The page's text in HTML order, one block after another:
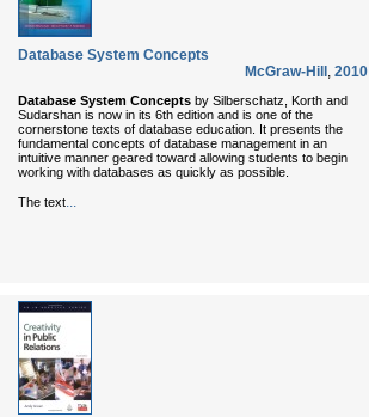
Database System Concepts
McGraw-Hill , 2010
Database System Concepts by Silberschatz, Korth and
Sudarshan is now in its 6th edition and is one of the
cornerstone texts of database education. It presents the
fundamental concepts of database management in an
intuitive manner geared toward allowing students to begin
working with databases as quickly as possible.
The text